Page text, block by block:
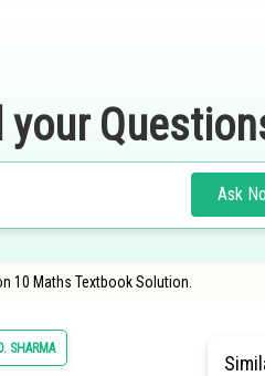
Ask
10 Maths Textbook Solution.
SHARMA